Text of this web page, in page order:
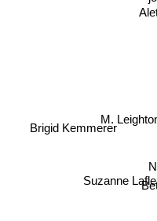
M.
Suzanne
Brigid Kemmerer